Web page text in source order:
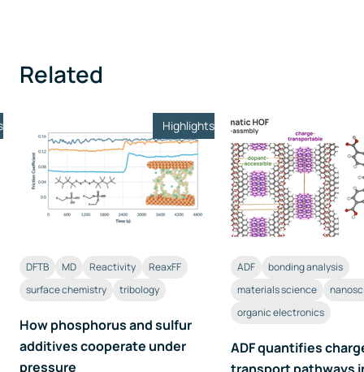
Related
Highlights
DFTB MD Reactivity
ReaxFF
surface chemistry
tribology
How phosphorus and sulfur
additives cooperate under
pressure
ADF
bonding analysis
materials science
organic electronics
ADF quantifies